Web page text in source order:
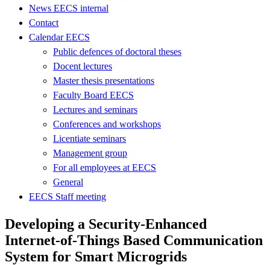
News EECS internal
Contact
Calendar EECS
Public defences of doctoral theses
Docent lectures
Master thesis presentations
Faculty Board EECS
Lectures and seminars
Conferences and workshops
Licentiate seminars
Management group
For all employees at EECS
General
EECS Staff meeting
Developing a Security-Enhanced
Internet-of-Things Based Communication
System for Smart Microgrids